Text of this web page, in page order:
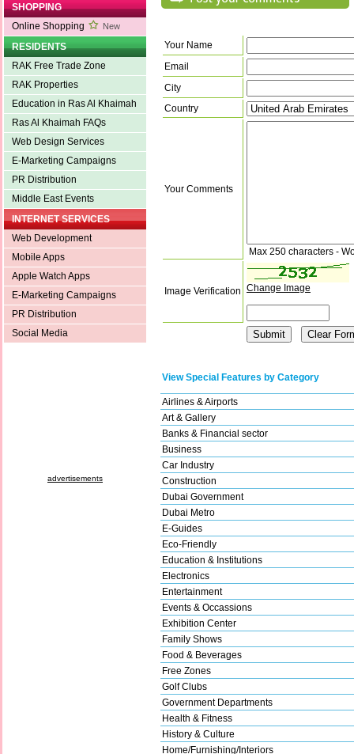
SHOPPING
Online Shopping
New
RESIDENTS
RAK Free Trade Zone
RAK Properties
Education in Ras Al Khaimah
Ras Al Khaimah FAQs
Web Design Services
E-Marketing Campaigns
PR Distribution
Middle East Events
INTERNET SERVICES
Web Development
Mobile Apps
Apple Watch Apps
E-Marketing Campaigns
PR Distribution
Social Media
advertisements
Your Name
Email
City
Country
Your Comments
Max 250 characters -
Image Verification Change Image
View Special Features by Category
Airlines & Airports
Art & Gallery
Banks & Financial sector
Business
Car Industry
Construction
Dubai Government
Dubai Metro
E-Guides
Eco-Friendly
Education & Institutions
Electronics
Entertainment
Events & Occassions
Exhibition Center
Family Shows
Food & Beverages
Free Zones
Golf Clubs
Government Departments
Health & Fitness
History & Culture
Home/Furnishing/Interiors